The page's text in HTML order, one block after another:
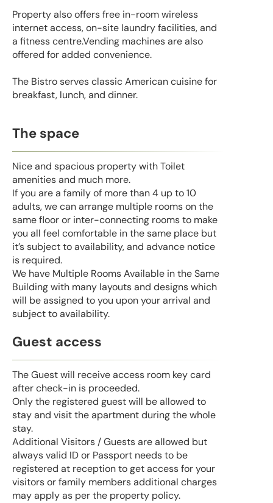
Property also offers free in-room wireless
internet access, on-site laundry facilities, and
a fitness centre.Vending machines are also
offered for added convenience.
The Bistro serves classic American cuisine for
breakfast, lunch, and dinner.
The space
Nice and spacious property with Toilet
amenities and much more.
If you are a family of more than 4 up to 10
adults, we can arrange multiple rooms on the
same floor or inter-connecting rooms to make
you all feel comfortable in the same place but
it’s subject to availability, and advance notice
is required.
We have Multiple Rooms Available in the Same
Building with many layouts and designs which
will be assigned to you upon your arrival and
subject to availability.
Guest access
The Guest will receive access room key card
after check-in is proceeded.
Only the registered guest will be allowed to
stay and visit the apartment during the whole
stay.
Additional Visitors / Guests are allowed but
always valid ID or Passport needs to be
registered at reception to get access for your
visitors or family members additional charges
may apply as per the property policy.